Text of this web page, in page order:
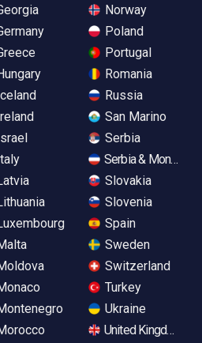
Iceland
Ireland
Israel
Italy
Norway
Poland
Portugal
Romania
Russia
San Marino
Serbia
Serbia &
Slovakia
Slovenia
Spain
Sweden
Switzerland
Turkey
Ukraine
United Kingdom